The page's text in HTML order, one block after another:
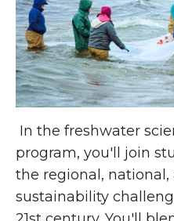
In the freshwater
program, you'll join
the regional, national,
sustainability